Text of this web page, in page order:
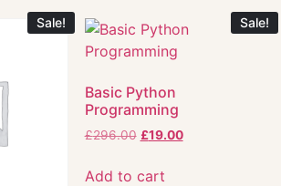
Sale! Sale!
Basic Python
Programming
£296.00 £19.00
Add to cart